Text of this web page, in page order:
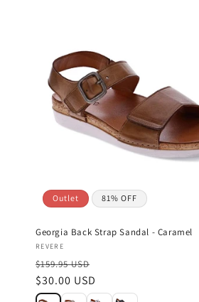
Outlet 81% OFF
Georgia Back Strap Sandal - Caramel
Vendor:
REVERE
$159.95 USD
Sale
price
$30.00 USD